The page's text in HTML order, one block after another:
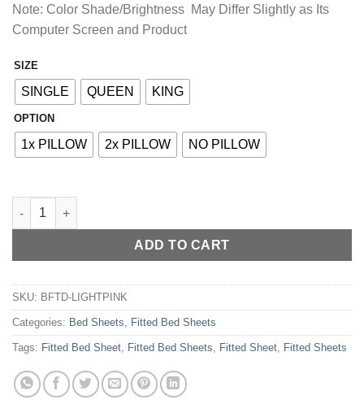
Note: Color Shade/Brightness May Differ Slightly as Its
Computer Screen and Product
SIZE
SINGLE QUEEN KING
OPTION
1x PILLOW 2x PILLOW NO PILLOW
COTTON FITTED BED SHEET - LIGHT PINK quantity
ADD TO CART
Alternative:
SKU: BFTD-LIGHTPINK
Categories: Bed Sheets, Fitted Bed Sheets
Tags: Fitted Bed Sheet, Fitted Bed Sheets, Fitted Sheet, Fitted Sheets